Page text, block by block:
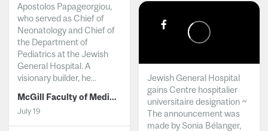
Apostolos Papageorgiou,
who served as Chief of
Neonatology and Chief of
the Department of
Pediatrics at the Jewish
General Hospital. A
visionary builder, he...
McGill Faculty of Medicine and Health Sciences
July 19
Jewish General Hospital
gains Centre hospitalier
universitaire designation ~
The announcement was
made by Sonia Bélanger,